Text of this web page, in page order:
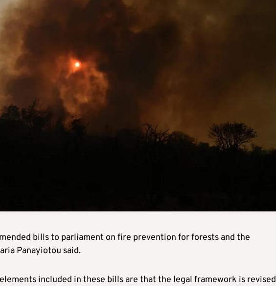
bills to parliament on fire prevention for forests and the
Panayiotou said.
included in these bills are that the legal framework is revised